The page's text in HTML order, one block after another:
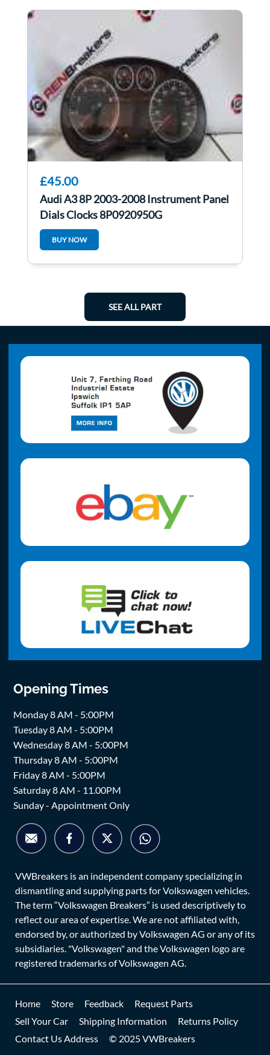
£45.00
Audi A3 8P 2003-2008 Instrument Panel
Dials Clocks 8P0920950G
BUY NOW
SEE ALL PART
Opening Times
Monday 8 AM - 5:00PM
Tuesday 8 AM - 5:00PM
Wednesday 8 AM - 5:00PM
Thursday 8 AM - 5:00PM
Friday 8 AM - 5:00PM
Saturday 8 AM - 11.00PM
Sunday - Appointment Only
VWBreakers is an independent company specializing in
dismantling and supplying parts for Volkswagen vehicles.
The term “Volkswagen Breakers” is used descriptively to
reflect our area of expertise. We are not affiliated with,
endorsed by, or authorized by Volkswagen AG or any of its
subsidiaries. "Volkswagen" and the Volkswagen logo are
registered trademarks of Volkswagen AG.
Home Store Feedback
Request Parts
Sell Your Car
Shipping Information
Returns Policy
Contact Us Address
© 2025 VWBreakers